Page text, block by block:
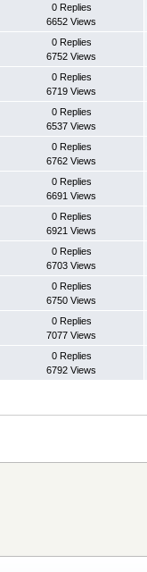
0 Replies
6652 Views
0 Replies
6752 Views
0 Replies
6719 Views
0 Replies
6537 Views
0 Replies
6762 Views
0 Replies
6691 Views
0 Replies
6921 Views
0 Replies
6703 Views
0 Replies
6750 Views
0 Replies
7077 Views
0 Replies
6792 Views